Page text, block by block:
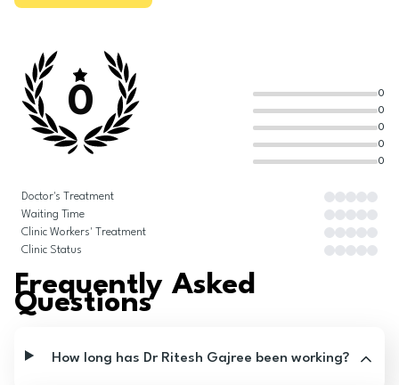
0
0
0
0
0
0
Doctor's Treatment
Waiting Time
Clinic Workers' Treatment
Clinic Status
Frequently Asked
Questions
How long has Dr Ritesh Gajree been working?